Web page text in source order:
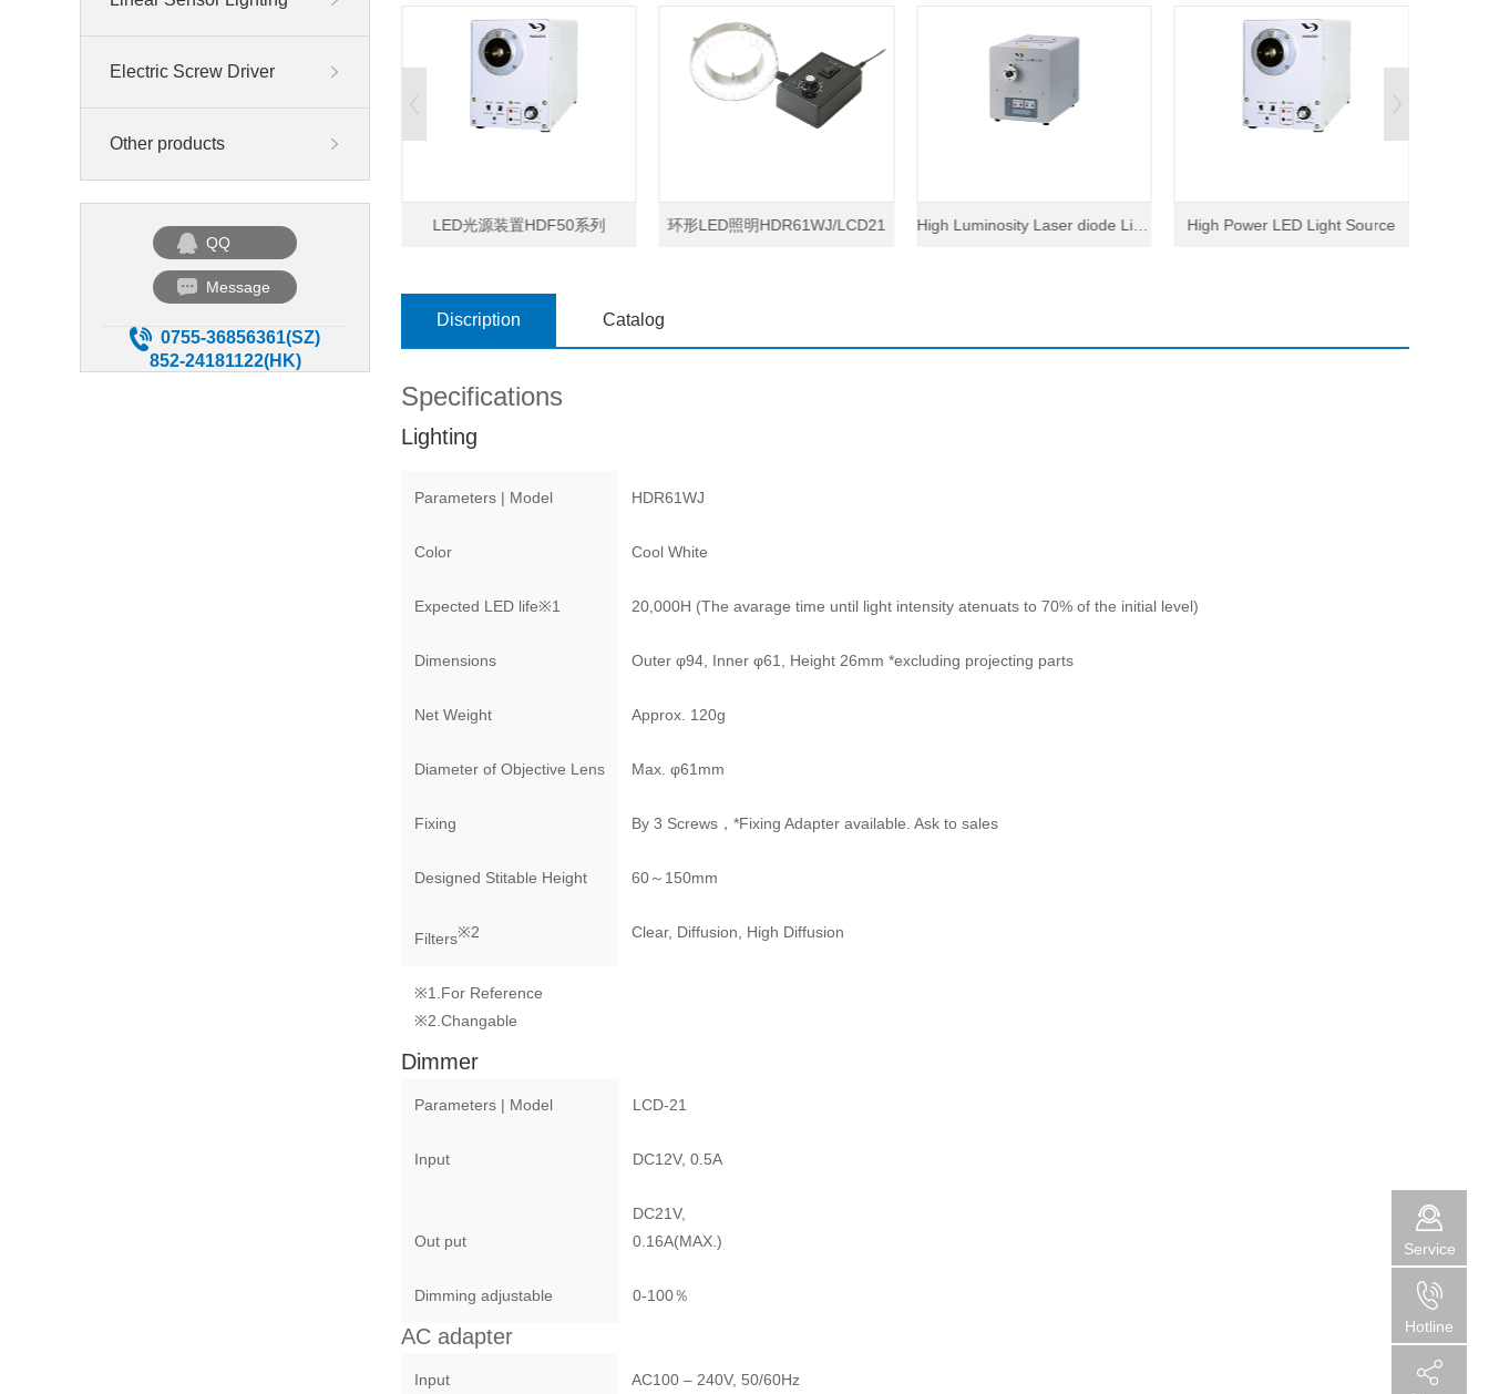
Service
Hotline
Electric Screw Driver
Other products
QQ
Message
0755-36856361(SZ)
852-24181122(HK)
微型点光源高手 LED光源装置HDF50系列 环形LED照明HDR61WJ/LCD21 High Luminosity Laser diode Ligh High Power LED Light Source
Discription Catalog
Specifications
Lighting
Parameters | Model HDR61WJ
Color Cool White
Expected LED life※1 20,000H (The avarage time until light intensity atenuats to 70% of the initial level)
Dimensions Outer φ94, Inner φ61, Height 26mm *excluding projecting parts
Net Weight Approx. 120g
Diameter of Objective Lens Max. φ61mm
Fixing By 3 Screws，*Fixing Adapter available. Ask to sales
Designed Stitable Height 60～150mm
Filters※2 Clear, Diffusion, High Diffusion
※1.For Reference
※2.Changable
Dimmer
Parameters | Model LCD-21
Input DC12V, 0.5A
Out put
DC21V,
0.16A(MAX.)
Dimming adjustable 0-100％
AC adapter
Input AC100 – 240V, 50/60Hz